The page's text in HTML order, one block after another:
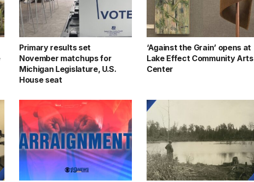
Primary results set
November matchups for
Michigan Legislature, U.S.
House seat
‘Against the Grain’ opens at
Lake Effect Community Arts
Center